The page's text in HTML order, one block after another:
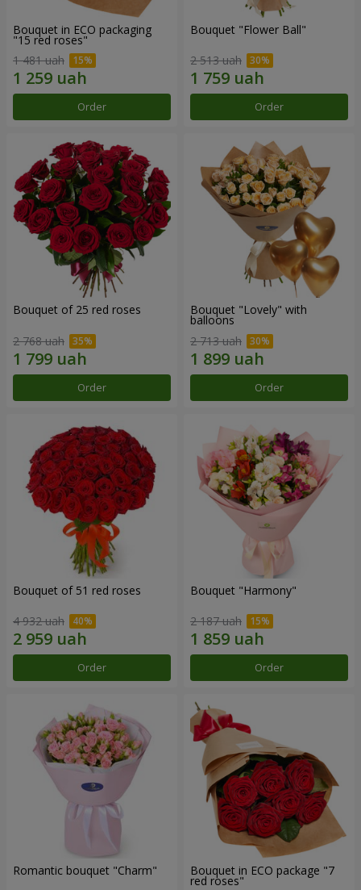
Bouquet in ECO packaging
"15 red roses"
1 481 uah
Order
Bouquet "Flower Ball"
2 513 uah
Order
Bouquet of 25 red roses
2 768 uah
Order
Bouquet "Lovely" with
balloons
2 713 uah
Order
Bouquet of 51 red roses
4 932 uah
Order
Bouquet "Harmony"
2 187 uah
Order
Romantic bouquet "Charm" Bouquet in ECO package "7
red roses"